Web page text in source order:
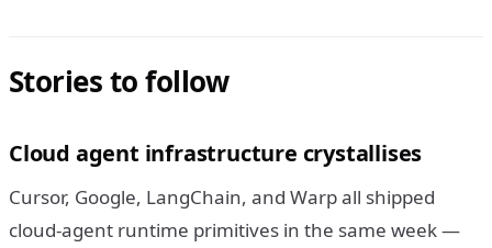
Stories to follow
Cloud agent infrastructure crystallises
Cursor, Google, LangChain, and Warp all shipped
cloud-agent runtime primitives in the same week —